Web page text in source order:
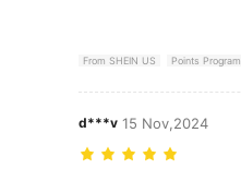
From SHEIN US Points Program
d***v 15 Nov,2024